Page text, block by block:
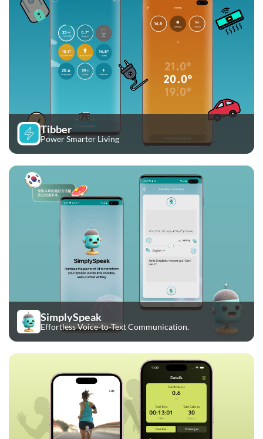
Tibber
Power Smarter Living
SimplySpeak
Effortless Voice-to-Text Communication.